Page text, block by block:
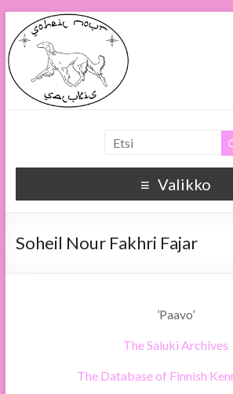
Soheil Nour
Soheil Nour Salukis
Valikko
Soheil Nour Fakhri Fajar
’Paavo’
The Saluki Archives
The Database of Finnish